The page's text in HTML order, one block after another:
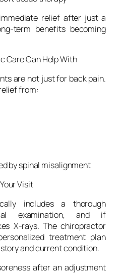
relief after just a
term benefits becoming
Care Can Help With
are not just for back pain.
from:
by spinal misalignment
Visit
includes a thorough
examination, and if
X-rays. The chiropractor
treatment plan
and current condition.
after an adjustment